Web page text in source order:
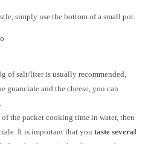
simply use the bottom of a small pot.
of salt/liter is usually recommended,
guanciale and the cheese, you can
the packet cooking time in water, then
It is important that you taste several